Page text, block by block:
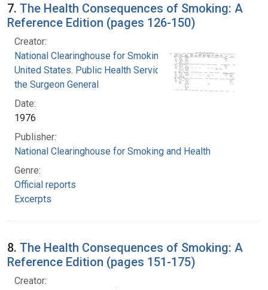
7. The Health Consequences of Smoking: A
Reference Edition (pages 126-150)
Creator:
National Clearinghouse for Smoking and Health
United States. Public Health Service. Office of
the Surgeon General
Date:
1976
Publisher:
National Clearinghouse for Smoking and Health
Genre:
Official reports
Excerpts
8. The Health Consequences of Smoking: A
Reference Edition (pages 151-175)
Creator: